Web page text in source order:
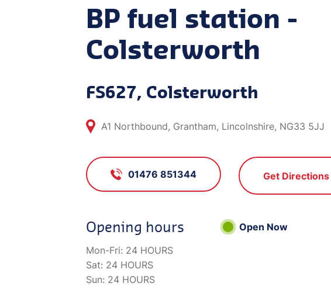
BP fuel station -
Colsterworth
FS627, Colsterworth
A1 Northbound, Grantham, Lincolnshire, NG33 5JJ
01476 851344 Get Directions
Opening hours
Open Now
Mon-Fri: 24 HOURS
Sat: 24 HOURS
Sun: 24 HOURS